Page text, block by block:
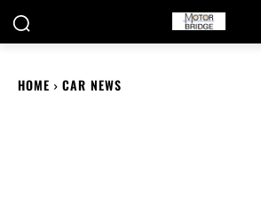
HOME CAR NEWS